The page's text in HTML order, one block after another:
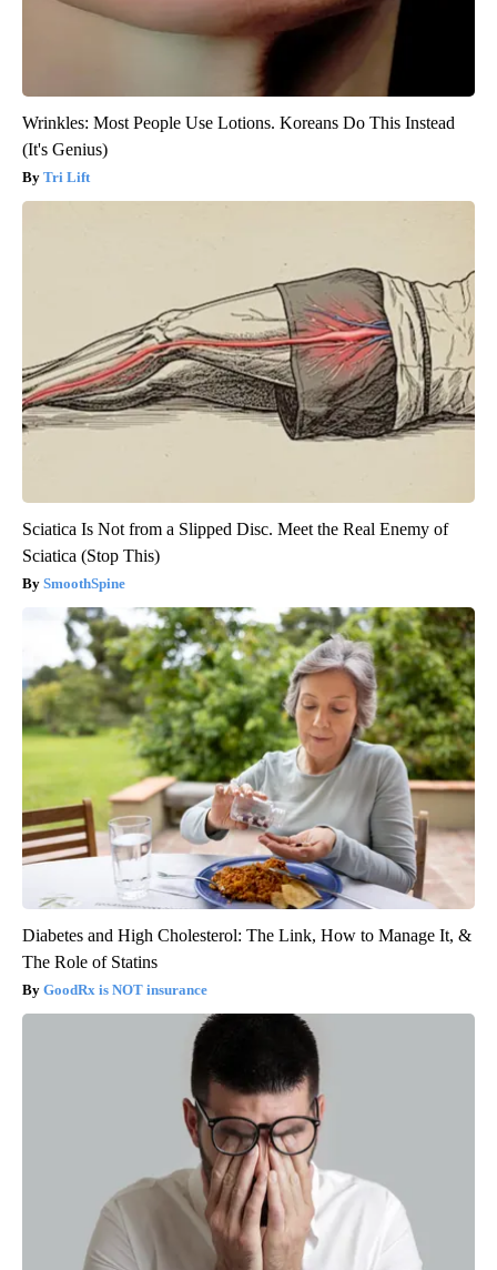
Wrinkles: Most People Use Lotions. Koreans Do This Instead
(It's Genius)
Tri Lift
Sciatica Is Not from a Slipped Disc. Meet the Real Enemy of
Sciatica (Stop This)
SmoothSpine
Diabetes and High Cholesterol: The Link, How to Manage It, &
The Role of Statins
GoodRx is NOT insurance